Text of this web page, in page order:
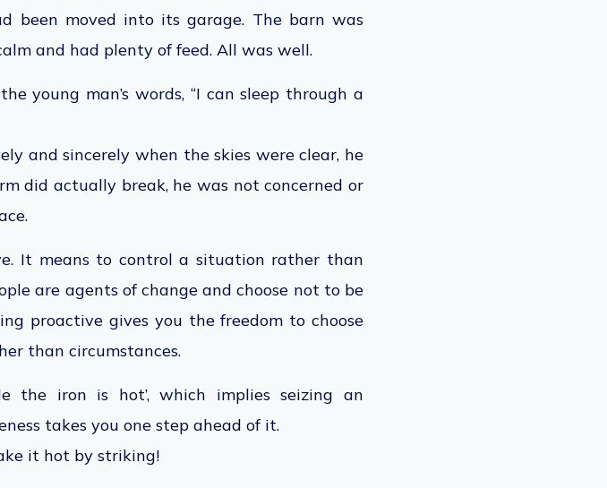
been moved into its garage. The barn was
and had plenty of feed. All was well.
young man’s words, “I can sleep through a
and sincerely when the skies were clear, he
did actually break, he was not concerned or
It means to control a situation rather than
are agents of change and choose not to be
proactive gives you the freedom to choose
than circumstances.
the iron is hot’, which implies seizing an
takes you one step ahead of it.
it hot by striking!